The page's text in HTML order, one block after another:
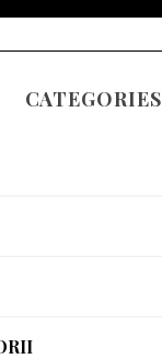
CATEGORIES